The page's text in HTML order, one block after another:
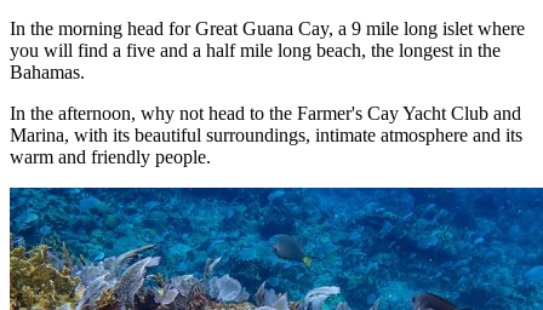
In the morning head for Great Guana Cay, a 9 mile long islet where
you will find a five and a half mile long beach, the longest in the
Bahamas.
In the afternoon, why not head to the Farmer's Cay Yacht Club and
Marina, with its beautiful surroundings, intimate atmosphere and its
warm and friendly people.